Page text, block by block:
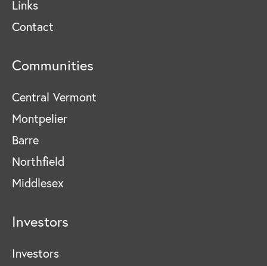
Links
Contact
Communities
Central Vermont
Montpelier
Barre
Northfield
Middlesex
Investors
Investors